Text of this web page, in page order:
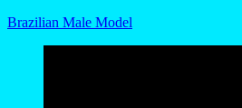
Brazilian Male Model